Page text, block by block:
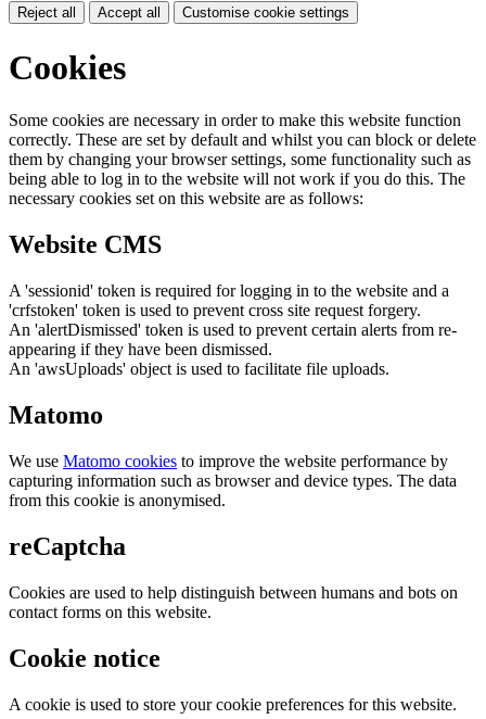
Reject all Accept all Customise cookie settings
Cookies
Some cookies are necessary in order to make this website function
correctly. These are set by default and whilst you can block or delete
them by changing your browser settings, some functionality such as
being able to log in to the website will not work if you do this. The
necessary cookies set on this website are as follows:
Website CMS
A 'sessionid' token is required for logging in to the website and a
'crfstoken' token is used to prevent cross site request forgery.
An 'alertDismissed' token is used to prevent certain alerts from re-
appearing if they have been dismissed.
An 'awsUploads' object is used to facilitate file uploads.
Matomo
We use Matomo cookies to improve the website performance by
capturing information such as browser and device types. The data
from this cookie is anonymised.
reCaptcha
Cookies are used to help distinguish between humans and bots on
contact forms on this website.
Cookie notice
A cookie is used to store your cookie preferences for this website.